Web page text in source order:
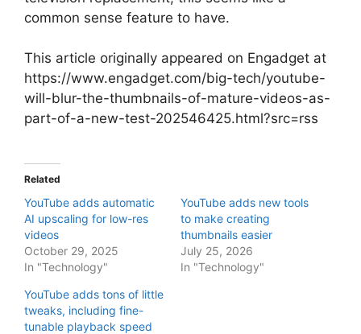
common sense feature to have.
This article originally appeared on Engadget at
https://www.engadget.com/big-tech/youtube-
will-blur-the-thumbnails-of-mature-videos-as-
part-of-a-new-test-202546425.html?src=rss
Related
YouTube adds automatic
AI upscaling for low-res
videos
October 29, 2025
In "Technology"
YouTube adds new tools
to make creating
thumbnails easier
July 25, 2026
In "Technology"
YouTube adds tons of little
tweaks, including fine-
tunable playback speed